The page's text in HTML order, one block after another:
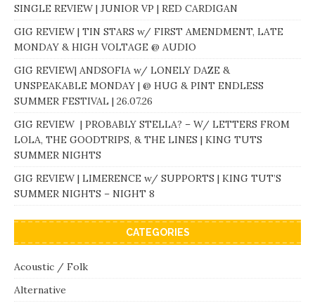
SINGLE REVIEW | JUNIOR VP | RED CARDIGAN
GIG REVIEW | TIN STARS w/ FIRST AMENDMENT, LATE
MONDAY & HIGH VOLTAGE @ AUDIO
GIG REVIEW| ANDSOFIA w/ LONELY DAZE &
UNSPEAKABLE MONDAY | @ HUG & PINT ENDLESS
SUMMER FESTIVAL | 26.07.26
GIG REVIEW | PROBABLY STELLA? – W/ LETTERS FROM
LOLA, THE GOODTRIPS, & THE LINES | KING TUTS
SUMMER NIGHTS
GIG REVIEW | LIMERENCE w/ SUPPORTS | KING TUT’S
SUMMER NIGHTS – NIGHT 8
CATEGORIES
Acoustic / Folk
Alternative